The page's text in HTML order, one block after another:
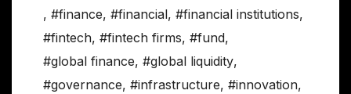
, #finance, #financial, #financial institutions,
#fintech, #fintech firms, #fund,
#global finance, #global liquidity,
#governance, #infrastructure, #innovation,